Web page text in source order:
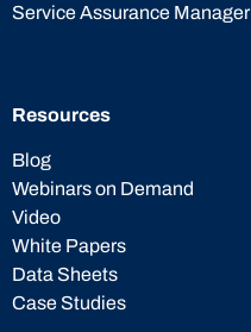
Service Assurance Manager
Resources
Blog
Webinars on Demand
Video
White Papers
Data Sheets
Case Studies